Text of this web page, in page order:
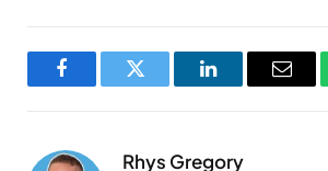
FacebookTwitter LinkedInEmail
Rhys Gregory